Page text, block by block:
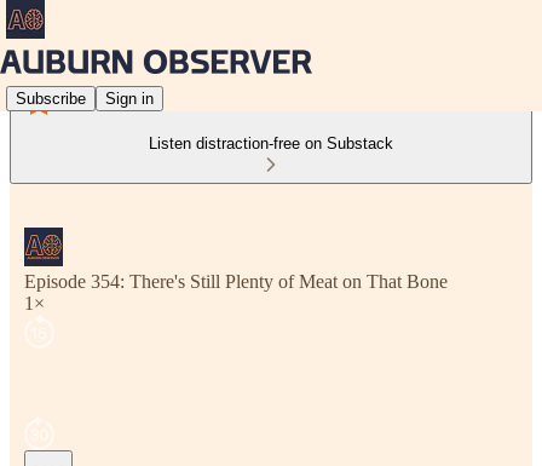
Subscribe Sign in
Listen distraction-free on Substack
Episode 354: There's Still Plenty of Meat on That Bone
1×